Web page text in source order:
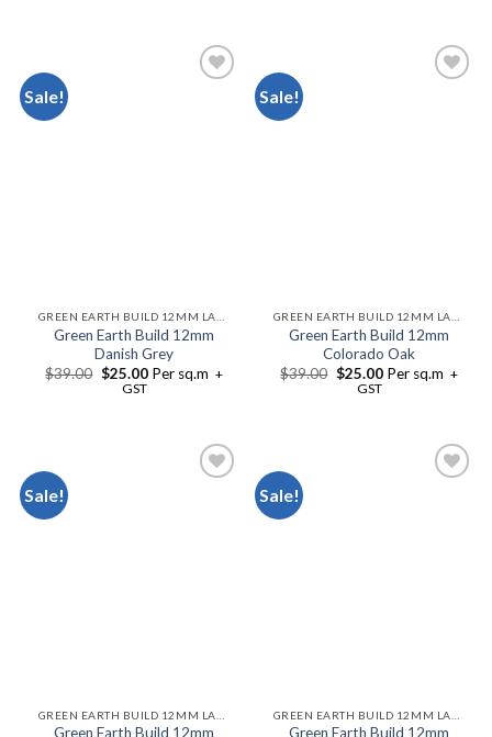
Sale!
Green Earth Build 12mm
Danish Grey
$39.00 $25.00 Per sq.m +
GST
Sale!
Green Earth Build 12mm
Colorado Oak
$39.00 $25.00 Per sq.m +
GST
Sale!
Green Earth Build 12mm
Sale!
Green Earth Build 12mm